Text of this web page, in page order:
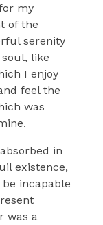
my
of the
serenity
like
I enjoy
feel the
was
in
existence,
incapable
was a